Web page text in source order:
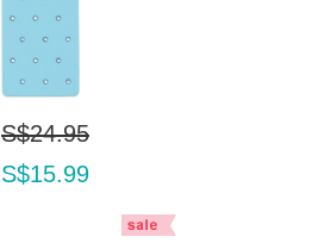
S$24.95
S$15.99